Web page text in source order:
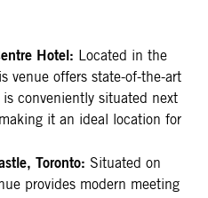
Hotel: Located in the
venue offers state-of-the-art
conveniently situated next
it an ideal location for
Toronto: Situated on
provides modern meeting